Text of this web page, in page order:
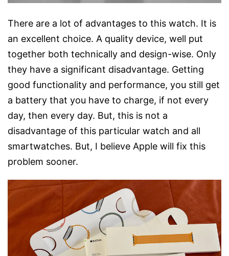
There are a lot of advantages to this watch. It is
an excellent choice. A quality device, well put
together both technically and design-wise. Only
they have a significant disadvantage. Getting
good functionality and performance, you still get
a battery that you have to charge, if not every
day, then every day. But, this is not a
disadvantage of this particular watch and all
smartwatches. But, I believe Apple will fix this
problem sooner.